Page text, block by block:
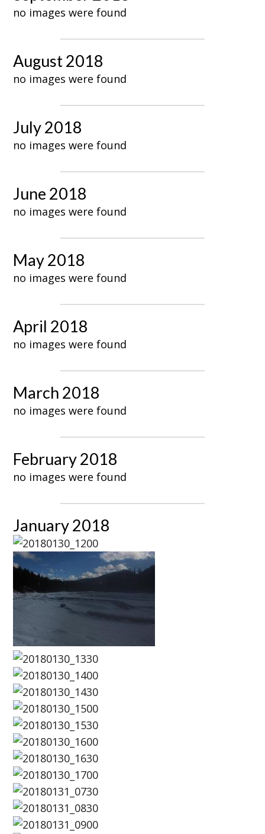
no images were found
August 2018
no images were found
July 2018
no images were found
June 2018
no images were found
May 2018
no images were found
April 2018
no images were found
March 2018
no images were found
February 2018
no images were found
January 2018